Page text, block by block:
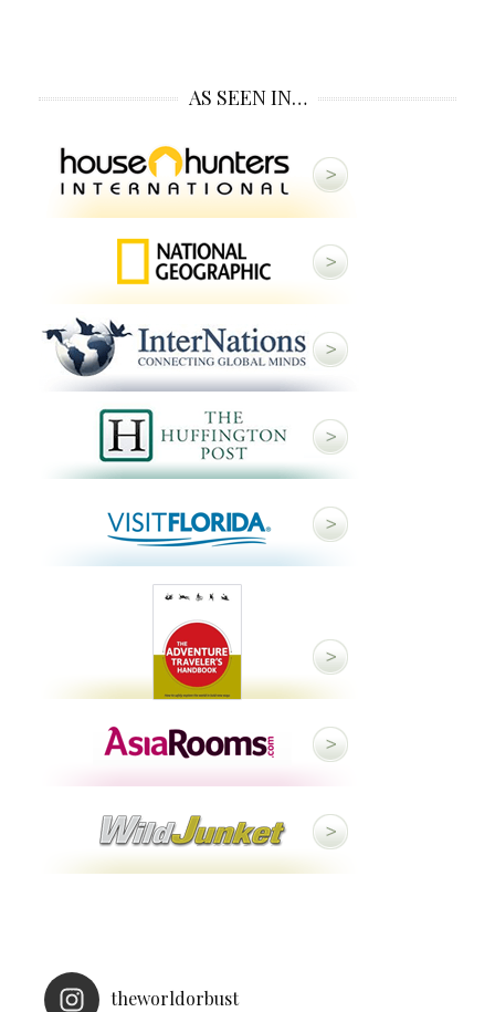
AS SEEN IN…
theworldorbust